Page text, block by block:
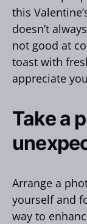
this
doesn’t
not good at
toast with
appreciate
Take a
Arrange a
yourself and
way to